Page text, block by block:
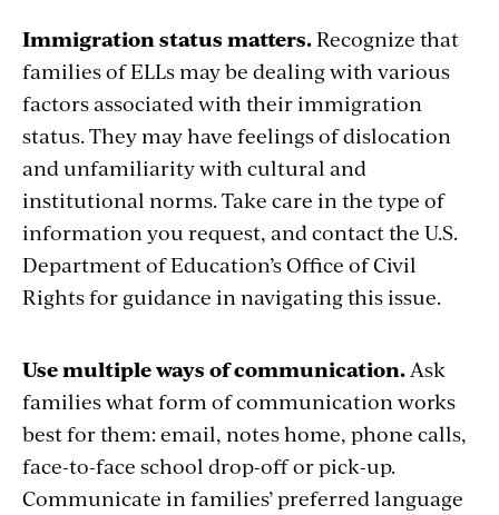
Immigration status matters.Recognize that
families of ELLs may be dealing with various
factors associated with their immigration
status. They may have feelings of dislocation
and unfamiliarity with cultural and
institutional norms. Take care in the type of
information you request, and contact the U.S.
Department of Education’s Office of Civil
Rights for guidance in navigating this issue.
Use multiple ways of communication.Ask
families what form of communication works
best for them: email, notes home, phone calls,
face-to-face school drop-off or pick-up.
Communicate in families’ preferred language